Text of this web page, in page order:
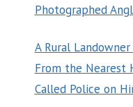
Photographed
A Rural
From the Nearest
Called Police on